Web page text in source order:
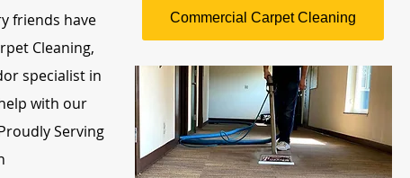
friends have
Cleaning,
specialist in
with our
Serving
Commercial Carpet Cleaning